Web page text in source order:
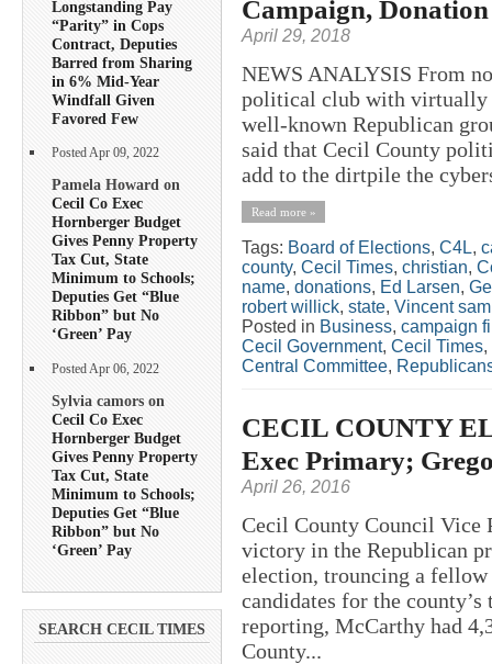
Longstanding Pay
“Parity” in Cops
Contract, Deputies
Barred from Sharing
in 6% Mid-Year
Windfall Given
Favored Few
Posted Apr 09, 2022
Pamela Howard on
Cecil Co Exec
Hornberger Budget
Gives Penny Property
Tax Cut, State
Minimum to Schools;
Deputies Get “Blue
Ribbon” but No
‘Green’ Pay
Posted Apr 06, 2022
Sylvia camors on
Cecil Co Exec
Hornberger Budget
Gives Penny Property
Tax Cut, State
Minimum to Schools;
Deputies Get “Blue
Ribbon” but No
‘Green’ Pay
SEARCH CECIL TIMES
Campaign,
April 29, 2018
NEWS ANALYSIS From
political club with virtually
well-known Republican
said that Cecil County
add to the dirtpile the
Read more »
Tags: Board of Elections, C4L,
county, Cecil Times, christian,
name, donations, Ed Larsen,
robert willick, state, Vincent
Posted in Business, campaign
Cecil Government, Cecil Times,
Central Committee,
CECIL COUNTY
Exec Primary;
April 26, 2016
Cecil County Council Vice
victory in the Republican
election, trouncing a
candidates for the
reporting, McCarthy had
County...